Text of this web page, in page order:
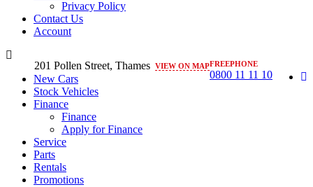
Privacy Policy
Contact Us
Account
FREEPHONE
0800 11 11 10
201 Pollen Street, Thames VIEW ON MAP
New Cars
Stock Vehicles
Finance
Finance
Apply for Finance
Service
Parts
Rentals
Promotions